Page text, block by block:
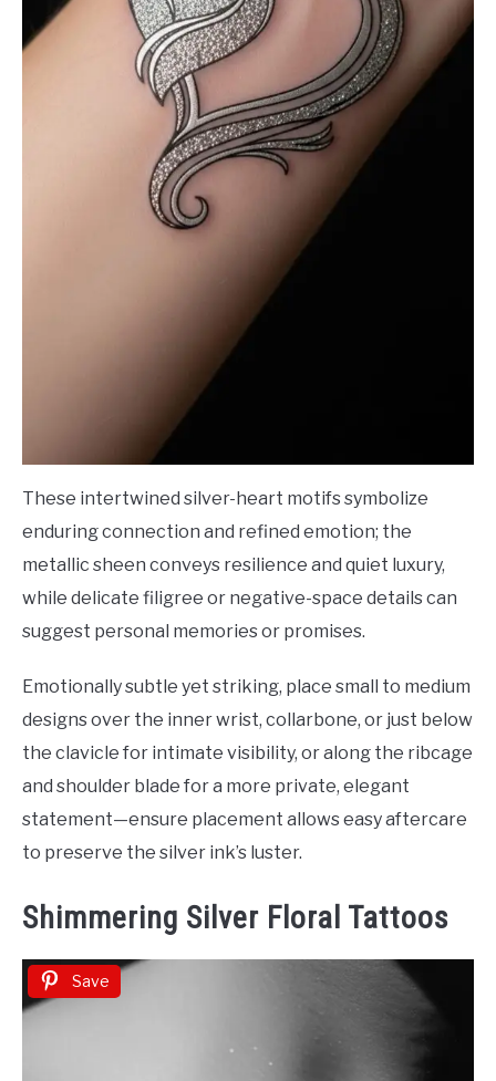
These intertwined silver-heart motifs symbolize
enduring connection and refined emotion; the
metallic sheen conveys resilience and quiet luxury,
while delicate filigree or negative-space details can
suggest personal memories or promises.
Emotionally subtle yet striking, place small to medium
designs over the inner wrist, collarbone, or just below
the clavicle for intimate visibility, or along the ribcage
and shoulder blade for a more private, elegant
statement—ensure placement allows easy aftercare
to preserve the silver ink’s luster.
Shimmering Silver Floral Tattoos
Save